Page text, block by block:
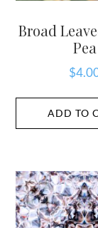
Broad
Pea
$
ADD TO